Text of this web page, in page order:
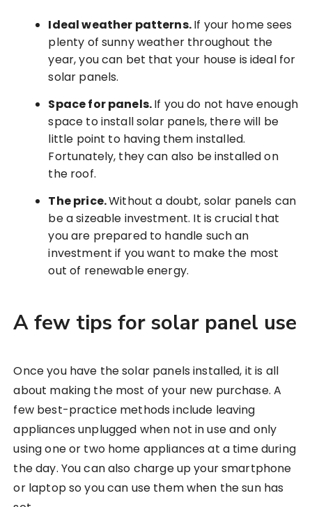
Ideal weather patterns.If your home sees
plenty of sunny weather throughout the
year, you can bet that your house is ideal for
solar panels.
Space for panels.If you do not have enough
space to install solar panels, there will be
little point to having them installed.
Fortunately, they can also be installed on
the roof.
The price.Without a doubt, solar panels can
be a sizeable investment. It is crucial that
you are prepared to handle such an
investment if you want to make the most
out of renewable energy.
A few tips for solar panel use
Once you have the solar panels installed, it is all
about making the most of your new purchase. A
few best-practice methods include leaving
appliances unplugged when not in use and only
using one or two home appliances at a time during
the day. You can also charge up your smartphone
or laptop so you can use them when the sun has